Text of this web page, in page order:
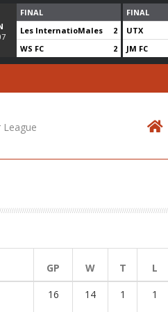
FINAL
Les InternatioMales
2
WS FC
2
FINAL
UTX
JM FC
Contact Us
info@mtlsoccer.ca
League
GP W T L
16 14 1 1